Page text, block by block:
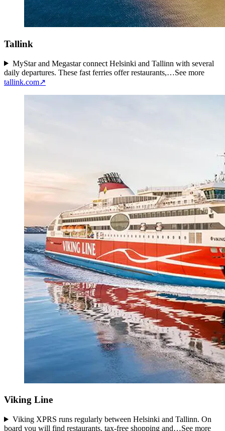
Tallink
MyStar and Megastar connect Helsinki and Tallinn with several
daily departures. These fast ferries offer restaurants,…See more
tallink.com↗
Viking Line
Viking XPRS runs regularly between Helsinki and Tallinn. On
board you will find restaurants, tax-free shopping and…See more